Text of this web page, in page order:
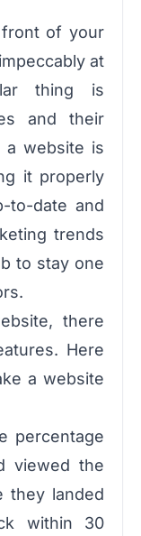
of your
at
thing is
and their
a website is
it properly
to-date and
trends
to stay one
there
Here
a website
percentage
viewed the
they landed
within 30